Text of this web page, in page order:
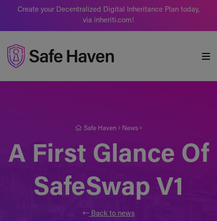
Create your Decentralized Digital Inheritance Plan today,
via inheriti.com!
Safe Haven News
A First Glance Of
SafeSwap V1
Back to news